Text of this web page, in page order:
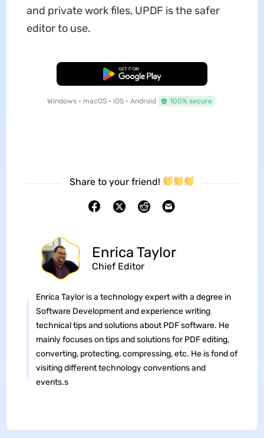
and private work files, UPDF is the safer
editor to use.
Free Download
Windows • macOS • iOS • Android 100% secure
Share to your friend!
Enrica Taylor
Chief Editor
Enrica Taylor is a technology expert with a degree in
Software Development and experience writing
technical tips and solutions about PDF software. He
mainly focuses on tips and solutions for PDF editing,
converting, protecting, compressing, etc. He is fond of
visiting different technology conventions and
events.s